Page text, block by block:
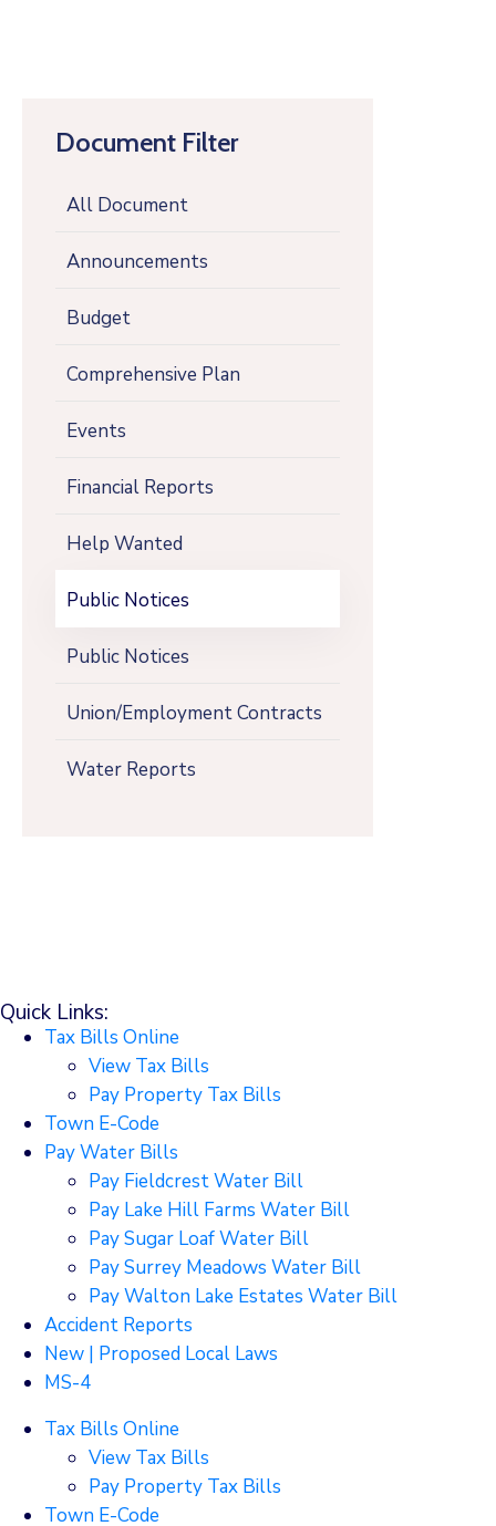
Document Filter
All Document
Announcements
Budget
Comprehensive Plan
Events
Financial Reports
Help Wanted
Public Notices
Public Notices
Union/Employment Contracts
Water Reports
Quick Links:
Tax Bills Online
View Tax Bills
Pay Property Tax Bills
Town E-Code
Pay Water Bills
Pay Fieldcrest Water Bill
Pay Lake Hill Farms Water Bill
Pay Sugar Loaf Water Bill
Pay Surrey Meadows Water Bill
Pay Walton Lake Estates Water Bill
Accident Reports
New | Proposed Local Laws
MS-4
Tax Bills Online
View Tax Bills
Pay Property Tax Bills
Town E-Code